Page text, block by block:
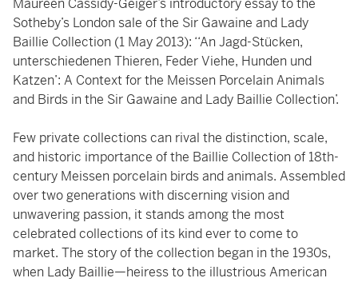
Maureen Cassidy-Geiger’s introductory essay to the
Sotheby’s London sale of the Sir Gawaine and Lady
Baillie Collection (1 May 2013): ‘‘An Jagd-Stücken,
unterschiedenen Thieren, Feder Viehe, Hunden und
Katzen’: A Context for the Meissen Porcelain Animals
and Birds in the Sir Gawaine and Lady Baillie Collection’.
Few private collections can rival the distinction, scale,
and historic importance of the Baillie Collection of 18th-
century Meissen porcelain birds and animals. Assembled
over two generations with discerning vision and
unwavering passion, it stands among the most
celebrated collections of its kind ever to come to
market. The story of the collection began in the 1930s,
when Lady Baillie—heiress to the illustrious American